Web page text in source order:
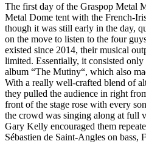
The first day of the Graspop Metal
Metal Dome tent with the
though it was still early in the day,
on the move to listen to the four
existed since 2014, their musical
limited. Essentially, it consisted
album “The Mutiny“, which also
With a really well‑crafted blend of
they pulled the audience in right
front of the stage rose with every
the crowd was singing along at full
Gary Kelly encouraged them
Sébastien de Saint‑Angles on bass,